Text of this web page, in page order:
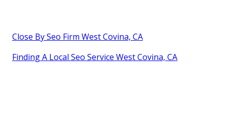
Close By Seo Firm West Covina, CA
Finding A Local Seo Service West Covina, CA